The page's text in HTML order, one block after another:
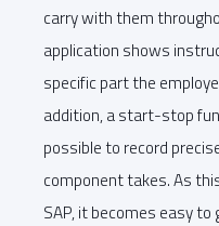
carry with them
application shows
specific part the
addition, a start-stop
possible to record
component takes. As
SAP, it becomes easy